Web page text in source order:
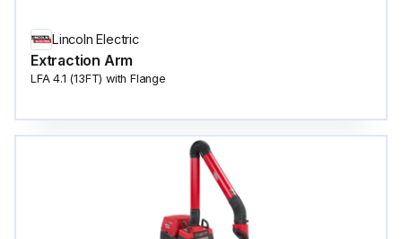
Lincoln Electric
Extraction Arm
LFA 4.1 (13FT) with Flange